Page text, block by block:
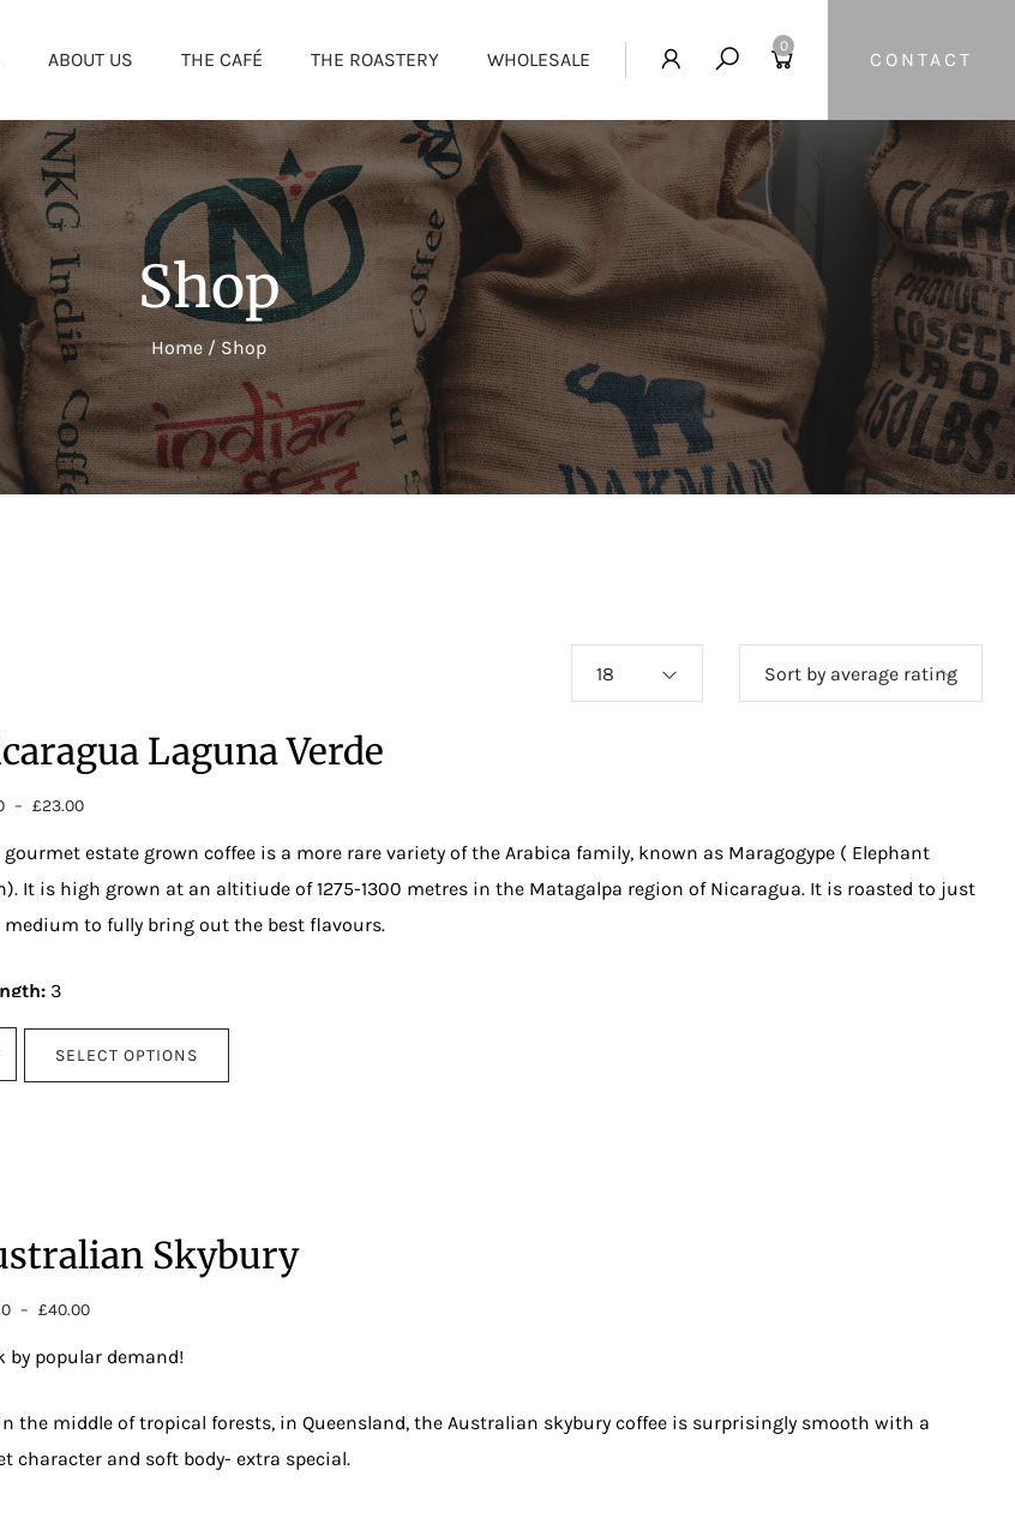
ABOUT US THE CAFÉ THE ROASTERY WHOLESALE
0
CONTACT
Shop
Home/ Shop
Sort by average rating
18
Laguna Verde
– £23.00
gourmet estate grown coffee is a more rare variety of the Arabica family, known as Maragogype ( Elephant
It is high grown at an altitiude of 1275-1300 metres in the Matagalpa region of Nicaragua. It is roasted to just
medium to fully bring out the best flavours.
3
notes:Chocolate, pipe plum, toffee, brown sugar.
SELECT OPTIONS
Skybury
– £40.00
by popular demand!
the middle of tropical forests, in Queensland, the Australian skybury coffee is surprisingly smooth with a
character and soft body- extra special.